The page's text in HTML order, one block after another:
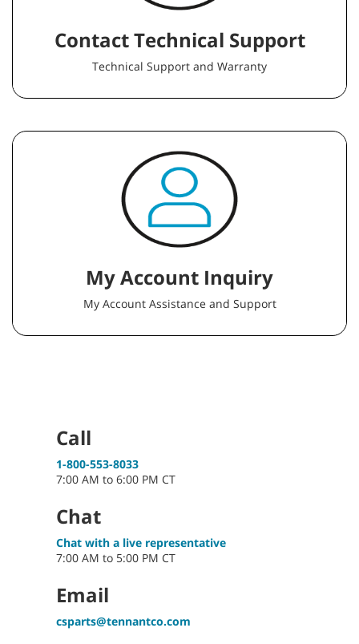
Contact Technical Support
Technical Support and Warranty
My Account Inquiry
My Account Assistance and Support
Call
1-800-553-8033
7:00 AM to 6:00 PM CT
Chat
Chat with a live representative
7:00 AM to 5:00 PM CT
Email
csparts@tennantco.com